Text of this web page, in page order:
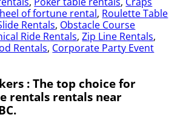
of fortune rental, Roulette Table
Rentals, Obstacle Course
Ride Rentals,Zip Line Rentals,
Rentals, Corporate Party Event
: The top choice for
rentals rentals near